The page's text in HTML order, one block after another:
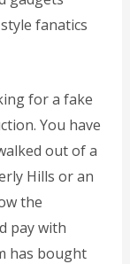
fanatics
for a fake
You have
out of a
Hills or an
the
pay with
has bought